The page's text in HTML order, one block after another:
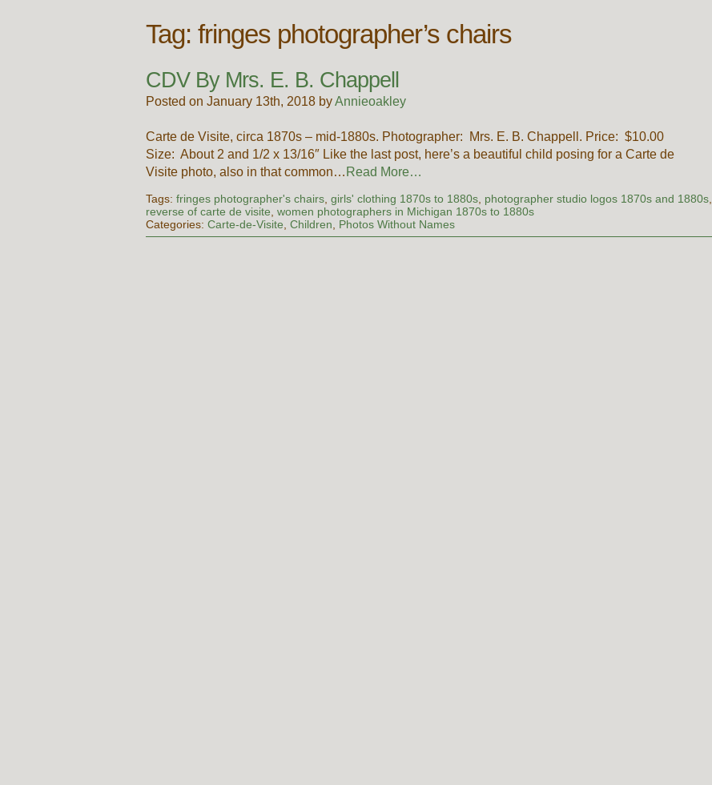
Tag:fringes photographer’s chairs
CDV By Mrs. E. B. Chappell
Posted on January 13th, 2018 byAnnieoakley
Carte de Visite, circa 1870s – mid-1880s. Photographer: Mrs. E. B. Chappell. Price: $10.00
Size: About 2 and 1/2 x 13/16″ Like the last post, here’s a beautiful child posing for a Carte de
Visite photo, also in that common… Read More…
Tags:fringes photographer's chairs,girls' clothing 1870s to 1880s, photographer studio logos 1870s and 1880s,
reverse of carte de visite,women photographers in Michigan 1870s to 1880s
Categories:Carte-de-Visite,Children, Photos Without Names